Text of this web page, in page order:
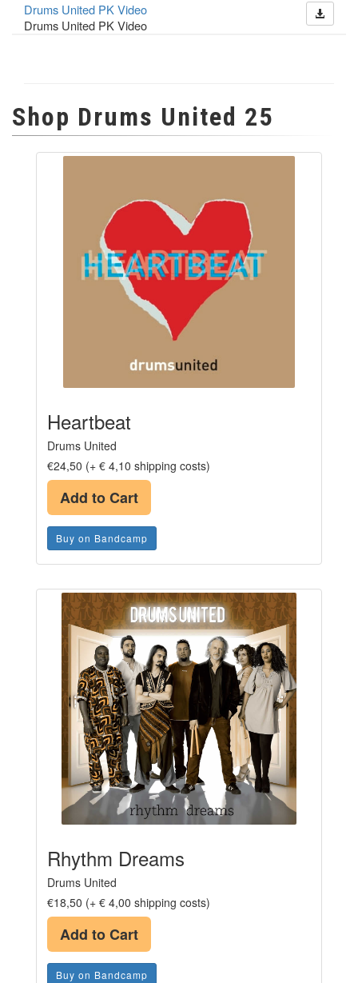
Drums United PK Video
Drums United PK Video
Shop Drums United 25
Heartbeat
Drums United
€24,50 (+ € 4,10 shipping costs)
Add to Cart
Buy on Bandcamp
Rhythm Dreams
Drums United
€18,50 (+ € 4,00 shipping costs)
Add to Cart
Buy on Bandcamp